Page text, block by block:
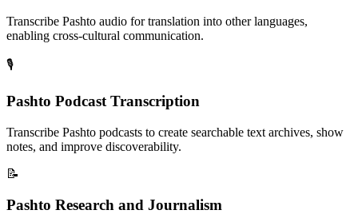
Transcribe Pashto audio for translation into other languages,
enabling cross-cultural communication.
🎙️
Pashto Podcast Transcription
Transcribe Pashto podcasts to create searchable text archives, show
notes, and improve discoverability.
📝
Pashto Research and Journalism